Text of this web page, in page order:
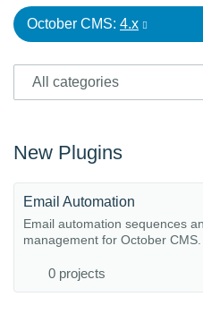
October CMS: 4.x
New Plugins
Email Automation
Email automation sequences
management for October CMS.
0 projects